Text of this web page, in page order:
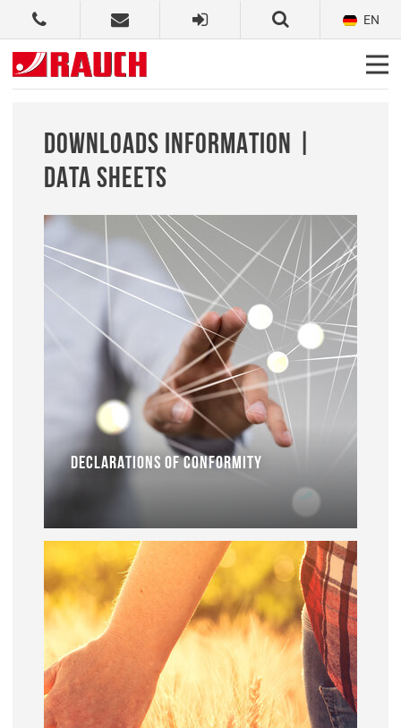
EN
DOWNLOADS INFORMATION |
DATA SHEETS
DECLARATIONS OF CONFORMITY